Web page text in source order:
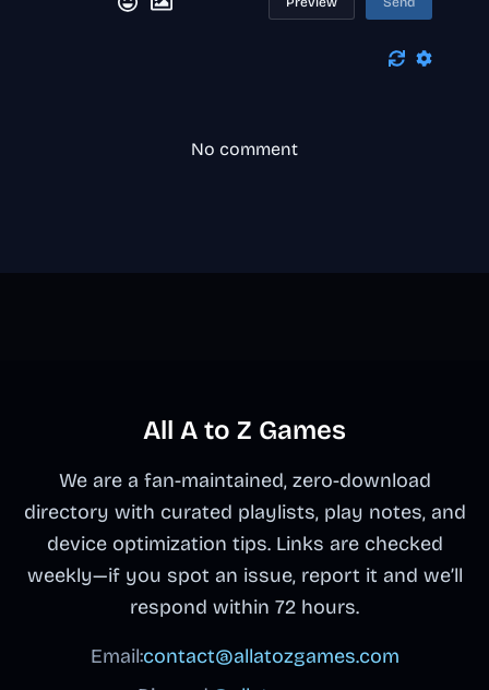
No comment
All A to Z Games
We are a fan-maintained, zero-download
directory with curated playlists, play notes, and
device optimization tips. Links are checked
weekly—if you spot an issue, report it and we’ll
respond within 72 hours.
Email:contact@allatozgames.com